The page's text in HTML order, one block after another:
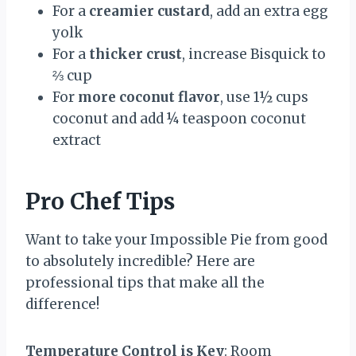
For a creamier custard, add an extra egg
yolk
For a thicker crust, increase Bisquick to
⅔ cup
For more coconut flavor, use 1½ cups
coconut and add ¼ teaspoon coconut
extract
Pro Chef Tips
Want to take your Impossible Pie from good
to absolutely incredible? Here are
professional tips that make all the
difference!
Temperature Control is Key: Room